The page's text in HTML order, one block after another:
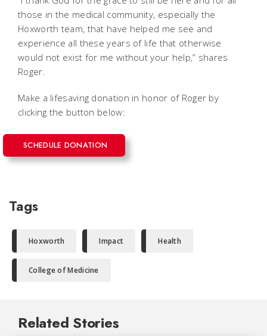
those in the medical community, especially the
Hoxworth team, that have helped me see and
experience all these years of life that otherwise
would not exist for me without your help,” shares
Roger.
Make a lifesaving donation in honor of Roger by
clicking the button below:
SCHEDULE DONATION
Tags
Hoxworth Impact Health
College of Medicine
Related Stories